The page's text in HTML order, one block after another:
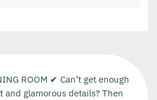
ROOM ✔ Can’t get enough
and glamorous details? Then